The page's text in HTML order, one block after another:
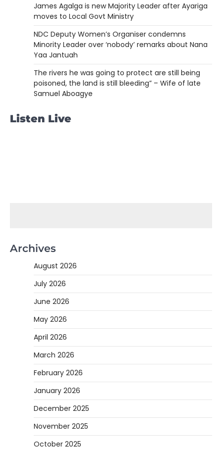
James Agalga is new Majority Leader after Ayariga
moves to Local Govt Ministry
NDC Deputy Women’s Organiser condemns
Minority Leader over ‘nobody’ remarks about Nana
Yaa Jantuah
The rivers he was going to protect are still being
poisoned, the land is still bleeding” – Wife of late
Samuel Aboagye
Listen Live
Archives
August 2026
July 2026
June 2026
May 2026
April 2026
March 2026
February 2026
January 2026
December 2025
November 2025
October 2025